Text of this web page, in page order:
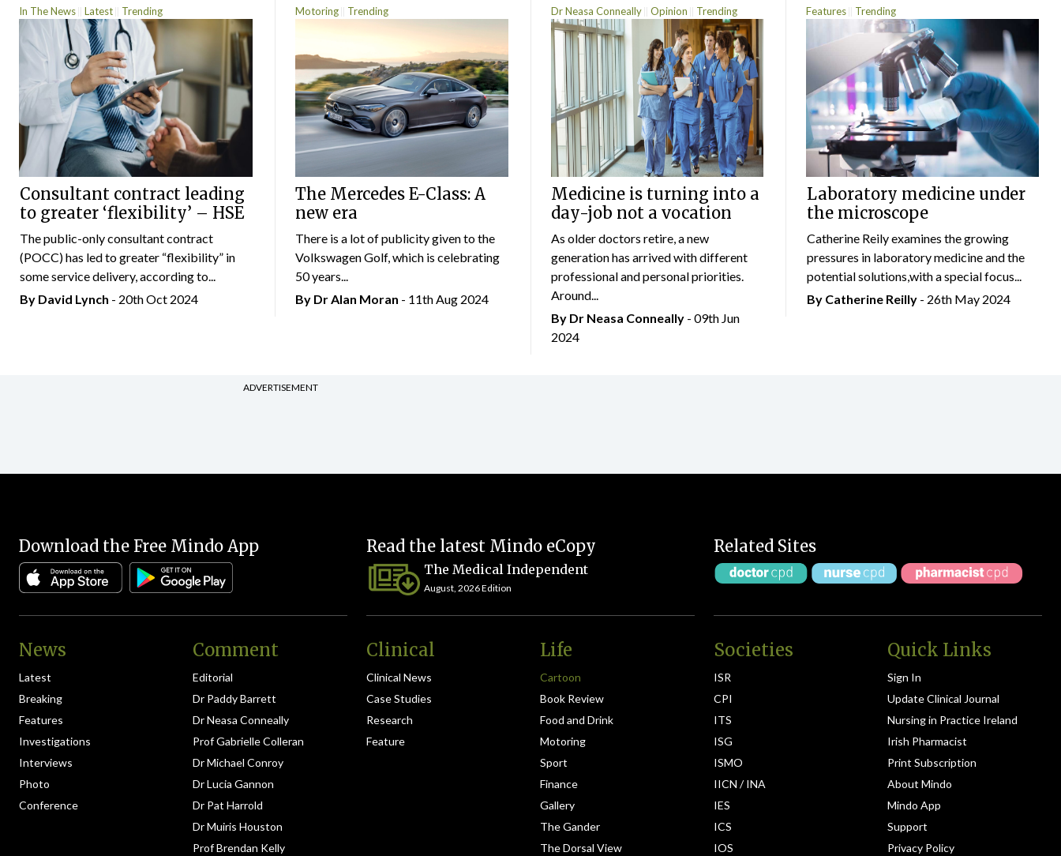
In The News Latest Trending
Consultant contract leading
to greater ‘flexibility’ – HSE
The public-only consultant contract
(POCC) has led to greater “flexibility” in
some service delivery, according to...
By David Lynch - 20th Oct 2024
Motoring Trending
The Mercedes E-Class: A
new era
There is a lot of publicity given to the
Volkswagen Golf, which is celebrating
50 years...
By Dr Alan Moran - 11th Aug 2024
Dr Neasa Conneally Opinion Trending
Medicine is turning into a
day-job not a vocation
As older doctors retire, a new
generation has arrived with different
professional and personal priorities.
Around...
By Dr Neasa Conneally - 09th Jun
2024
Features Trending
Laboratory medicine under
the microscope
Catherine Reily examines the growing
pressures in laboratory medicine and the
potential solutions,with a special focus...
By Catherine Reilly- 26th May 2024
ADVERTISEMENT
Download the Free Mindo App Read the latest Mindo eCopy
The Medical Independent
August, 2026 Edition
Related Sites
News
Latest
Breaking
Features
Investigations
Interviews
Photo
Conference
Comment
Editorial
Dr Paddy Barrett
Dr Neasa Conneally
Prof Gabrielle Colleran
Dr Michael Conroy
Dr Lucia Gannon
Dr Pat Harrold
Dr Muiris Houston
Prof Brendan Kelly
Clinical
Clinical News
Case Studies
Research
Feature
Life
Cartoon
Book Review
Food and Drink
Motoring
Sport
Finance
Gallery
The Gander
The Dorsal View
Societies
ISR
CPI
ITS
ISG
ISMO
IICN / INA
IES
ICS
IOS
Quick Links
Sign In
Update Clinical Journal
Nursing in Practice Ireland
Irish Pharmacist
Print Subscription
About Mindo
Mindo App
Support
Privacy Policy